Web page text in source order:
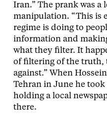
Iran.” The prank was a
manipulation. “This is
regime is doing to
information and
what they filter. It
of filtering of the truth,
against.” When
Tehran in June he
holding a local
there.